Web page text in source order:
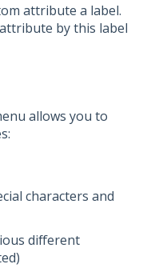
attribute a label.
by this label
allows you to
characters and
different